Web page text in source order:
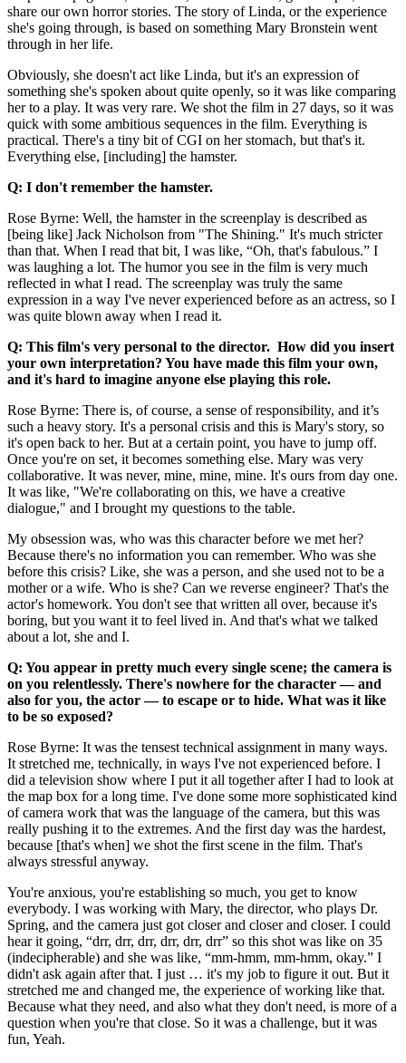
share our own horror stories. The story of Linda, or the experience
she's going through, is based on something Mary Bronstein went
through in her life.
Obviously, she doesn't act like Linda, but it's an expression of
something she's spoken about quite openly, so it was like comparing
her to a play. It was very rare. We shot the film in 27 days, so it was
quick with some ambitious sequences in the film. Everything is
practical. There's a tiny bit of CGI on her stomach, but that's it.
Everything else, [including] the hamster.
Q: I don't remember the hamster.
Rose Byrne: Well, the hamster in the screenplay is described as
[being like] Jack Nicholson from "The Shining." It's much stricter
than that. When I read that bit, I was like, “Oh, that's fabulous.” I
was laughing a lot. The humor you see in the film is very much
reflected in what I read. The screenplay was truly the same
expression in a way I've never experienced before as an actress, so I
was quite blown away when I read it.
Q: This film's very personal to the director. How did you insert
your own interpretation? You have made this film your own,
and it's hard to imagine anyone else playing this role.
Rose Byrne: There is, of course, a sense of responsibility, and it’s
such a heavy story. It's a personal crisis and this is Mary's story, so
it's open back to her. But at a certain point, you have to jump off.
Once you're on set, it becomes something else. Mary was very
collaborative. It was never, mine, mine, mine. It's ours from day one.
It was like, "We're collaborating on this, we have a creative
dialogue," and I brought my questions to the table.
My obsession was, who was this character before we met her?
Because there's no information you can remember. Who was she
before this crisis? Like, she was a person, and she used not to be a
mother or a wife. Who is she? Can we reverse engineer? That's the
actor's homework. You don't see that written all over, because it's
boring, but you want it to feel lived in. And that's what we talked
about a lot, she and I.
Q: You appear in pretty much every single scene; the camera is
on you relentlessly. There's nowhere for the character –– and
also for you, the actor –– to escape or to hide. What was it like
to be so exposed?
Rose Byrne: It was the tensest technical assignment in many ways.
It stretched me, technically, in ways I've not experienced before. I
did a television show where I put it all together after I had to look at
the map box for a long time. I've done some more sophisticated kind
of camera work that was the language of the camera, but this was
really pushing it to the extremes. And the first day was the hardest,
because [that's when] we shot the first scene in the film. That's
always stressful anyway.
You're anxious, you're establishing so much, you get to know
everybody. I was working with Mary, the director, who plays Dr.
Spring, and the camera just got closer and closer and closer. I could
hear it going, “drr, drr, drr, drr, drr, drr” so this shot was like on 35
(indecipherable) and she was like, “mm-hmm, mm-hmm, okay.” I
didn't ask again after that. I just … it's my job to figure it out. But it
stretched me and changed me, the experience of working like that.
Because what they need, and also what they don't need, is more of a
question when you're that close. So it was a challenge, but it was
fun, Yeah.